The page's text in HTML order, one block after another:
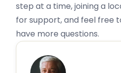
step at a time, joining a
for support, and feel free
have more questions.